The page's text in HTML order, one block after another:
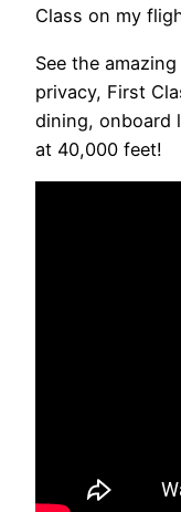
Class on my
See the
privacy, First
dining, onboard
at 40,000 feet!